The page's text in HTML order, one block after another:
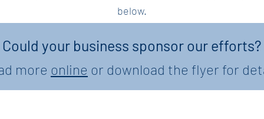
below.
Could your business sponsor our efforts?
more online or download the flyer for